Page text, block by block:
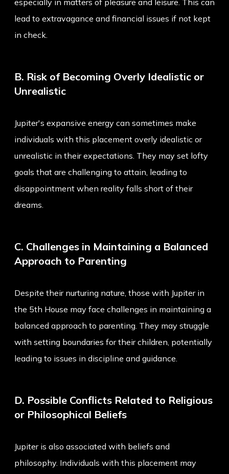
especially in matters of pleasure and leisure. This can
lead to extravagance and financial issues if not kept
in check.
B. Risk of Becoming Overly Idealistic or
Unrealistic
Jupiter's expansive energy can sometimes make
individuals with this placement overly idealistic or
unrealistic in their expectations. They may set lofty
goals that are challenging to attain, leading to
disappointment when reality falls short of their
dreams.
C. Challenges in Maintaining a Balanced
Approach to Parenting
Despite their nurturing nature, those with Jupiter in
the 5th House may face challenges in maintaining a
balanced approach to parenting. They may struggle
with setting boundaries for their children, potentially
leading to issues in discipline and guidance.
D. Possible Conflicts Related to Religious
or Philosophical Beliefs
Jupiter is also associated with beliefs and
philosophy. Individuals with this placement may